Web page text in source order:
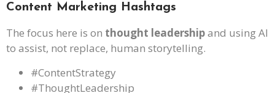
Content Marketing Hashtags
The focus here is on thought leadershipand using AI
to assist, not replace, human storytelling.
#ContentStrategy
#ThoughtLeadership